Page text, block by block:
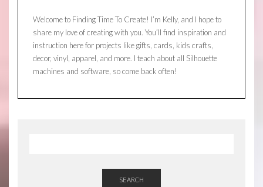
Welcome to Finding Time To Create! I’m Kelly, and I hope to
share my love of creating with you. You’ll find inspiration and
instruction here for projects like gifts, cards, kids crafts,
decor, vinyl, apparel, and more. I teach about all Silhouette
machines and software, so come back often!
SEARCH